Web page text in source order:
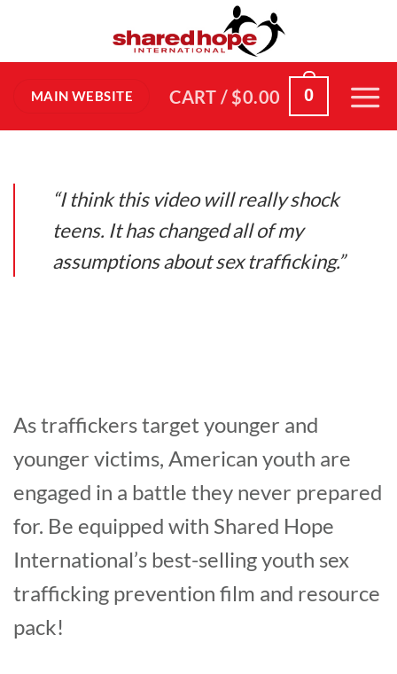
content
MAIN WEBSITE CART / $0.00 0
“I think this video will really shock
teens. It has changed all of my
assumptions about sex trafficking.”
As traffickers target younger and
younger victims, American youth are
engaged in a battle they never prepared
for. Be equipped with Shared Hope
International’s best-selling youth sex
trafficking prevention film and resource
pack!